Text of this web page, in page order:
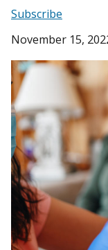
Subscribe
November 15,